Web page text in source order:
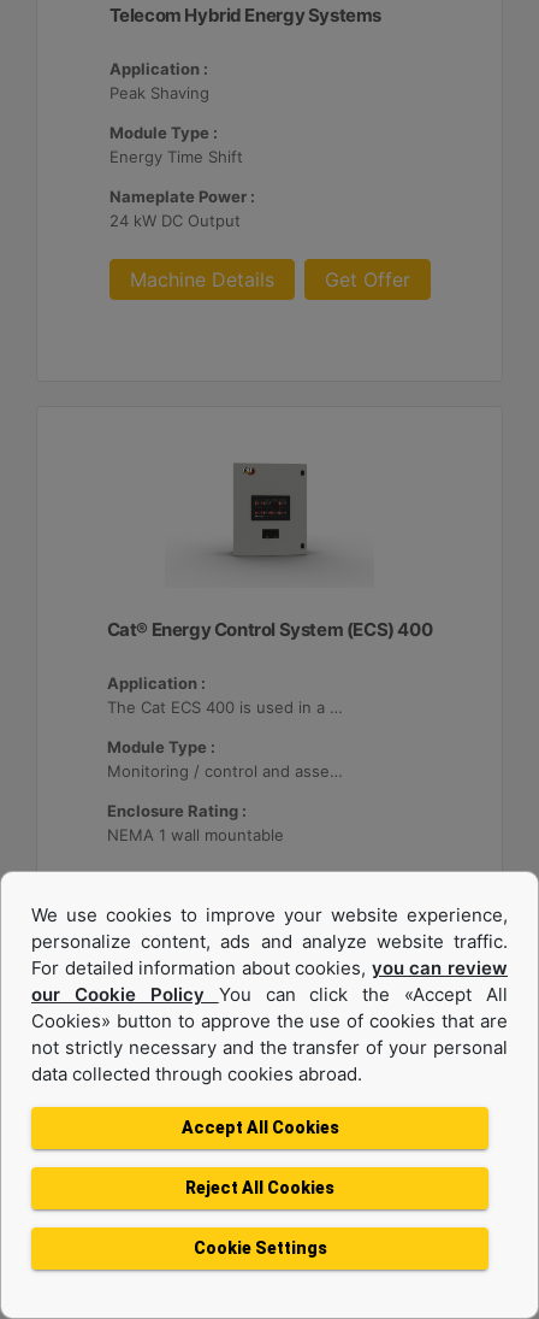
Telecom Hybrid Energy Systems
Application :
Peak Shaving
Module Type :
Energy Time Shift
Nameplate Power :
24 kW DC Output
Machine Details Get Offer
Cat® Energy Control System (ECS) 400
Application :
The Cat ECS 400 is used in a variety of microgrids where the Cat ECS 400 is configurable to meet applicable site-specific asset requirements.
Module Type :
Monitoring / control and asset optimization may be configured with up to 32 Distributed Energy Resources (DER's).
Enclosure Rating :
NEMA 1 wall mountable
Cat® Energy Control System (ECS) 300
We use cookies to improve your website experience,
personalize content, ads and analyze website traffic.
For detailed information about cookies, you can review
our Cookie Policy You can click the «Accept All
Cookies» button to approve the use of cookies that are
not strictly necessary and the transfer of your personal
data collected through cookies abroad.
Accept All Cookies
Reject All Cookies
Cookie Settings